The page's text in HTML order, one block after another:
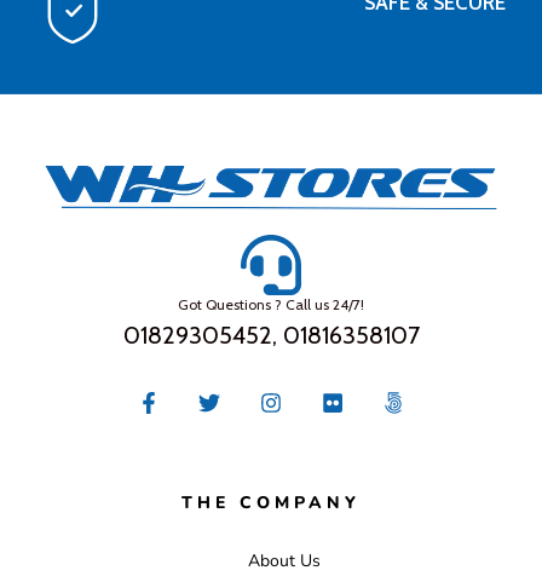
Got Questions ? Call us 24/7!
01829305452, 01816358107
THE COMPANY
About Us